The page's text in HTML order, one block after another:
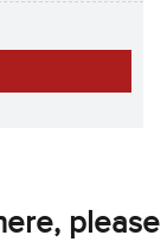
please